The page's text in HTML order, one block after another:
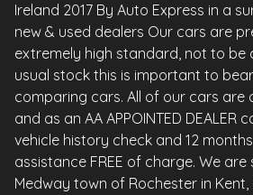
Ireland 2017 By Auto Express in a
new & used dealers Our cars are
extremely high standard, not to be
usual stock this is important to
comparing cars. All of our cars are
and as an AA APPOINTED DEALER
vehicle history check and 12
assistance FREE of charge. We
Medway town of Rochester in